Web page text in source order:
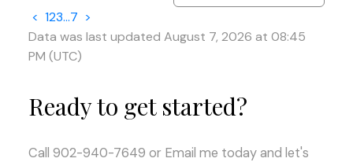
< 123...7 >
Data was last updated August 7, 2026 at 08:45
PM (UTC)
Ready to get started?
Call 902-940-7649 or Email me today and let's